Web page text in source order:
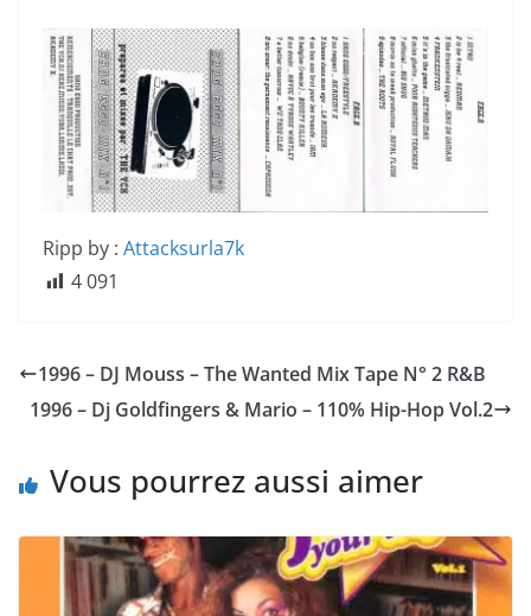
Ripp by : Attacksurla7k
4 091
1996 – DJ Mouss ‎– The Wanted Mix Tape N° 2 R&B
1996 – Dj Goldfingers & Mario – 110% Hip-Hop Vol.2
Vous pourrez aussi aimer